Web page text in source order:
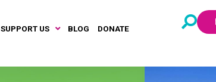
SUPPORT US BLOG DONATE